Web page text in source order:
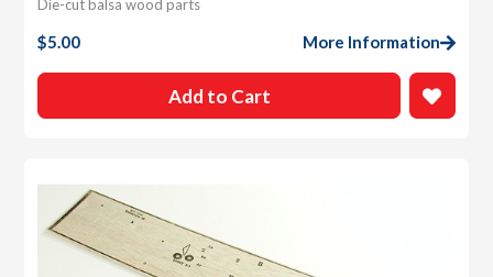
Die-cut balsa wood parts
$5.00 More Information
Add to Cart